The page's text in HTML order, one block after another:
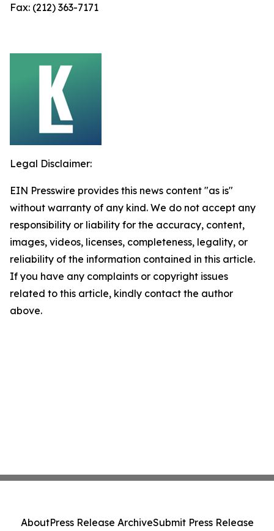
Fax: (212) 363-7171
Legal Disclaimer:
EIN Presswire provides this news content "as is"
without warranty of any kind. We do not accept any
responsibility or liability for the accuracy, content,
images, videos, licenses, completeness, legality, or
reliability of the information contained in this article.
If you have any complaints or copyright issues
related to this article, kindly contact the author
above.
AboutPress Release ArchiveSubmit Press Release